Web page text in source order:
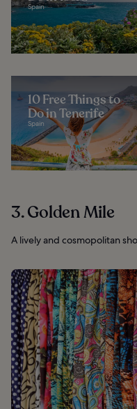
Spain
10 Free Things to
Do in Tenerife
Spain
3. Golden Mile
A lively and cosmopolitan